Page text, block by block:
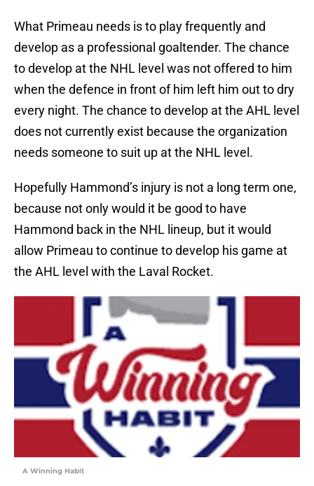
What Primeau needs is to play frequently and
develop as a professional goaltender. The chance
to develop at the NHL level was not offered to him
when the defence in front of him left him out to dry
every night. The chance to develop at the AHL level
does not currently exist because the organization
needs someone to suit up at the NHL level.
Hopefully Hammond’s injury is not a long term one,
because not only would it be good to have
Hammond back in the NHL lineup, but it would
allow Primeau to continue to develop his game at
the AHL level with the Laval Rocket.
A Winning Habit